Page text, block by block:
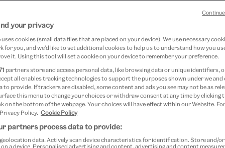
today and we know – and hope – that there’ll
new website. In the meantime, we wanted to give
and why.
your privacy
cookies (small data files that are placed on your device). We use necessary
for you, and we’d like to set additional cookies to help us to understand how you
it. Using this tool will set a cookie on your device to remember your preference.
partners store and access personal data, like browsing data or unique identifiers,
all enables tracking technologies to support the purposes shown under we
to provide. If trackers are disabled, some content and ads you see may not be as
this menu to change your choices or withdraw consent at any time by clicking
on the bottom of the webpage. Your choices will have effect within our Website.
Policy. Cookie Policy
partners process data to provide:
geolocation data. Actively scan device characteristics for identification. Store and/or
a device. Personalised advertising and content, advertising and content